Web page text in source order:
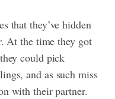
that they’ve hidden
At the time they got
could pick
and as such miss
with their partner.